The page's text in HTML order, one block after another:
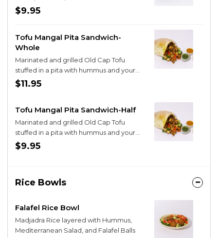
salad
$9.95
Tofu Mangal Pita Sandwich-
Whole
Marinated and grilled Old Cap Tofu
stuffed in a pita with hummus and your
choice of one filling!
$11.95
Tofu Mangal Pita Sandwich-Half
Marinated and grilled Old Cap Tofu
stuffed in a pita with hummus and your
choice of one filling!
$9.95
Rice Bowls
Falafel Rice Bowl
Madjadra Rice layered with Hummus,
Mediterranean Salad, and Falafel Balls